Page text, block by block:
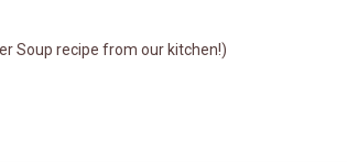
Soup recipe from our kitchen!)